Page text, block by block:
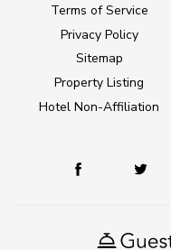
Terms of Service
Privacy Policy
Sitemap
Property Listing
Hotel Non-Affiliation